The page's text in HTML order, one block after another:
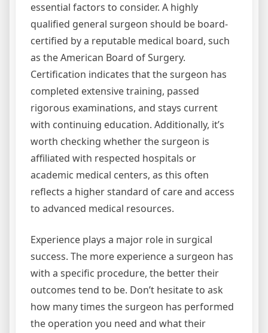
essential factors to consider. A highly
qualified general surgeon should be board-
certified by a reputable medical board, such
as the American Board of Surgery.
Certification indicates that the surgeon has
completed extensive training, passed
rigorous examinations, and stays current
with continuing education. Additionally, it’s
worth checking whether the surgeon is
affiliated with respected hospitals or
academic medical centers, as this often
reflects a higher standard of care and access
to advanced medical resources.
Experience plays a major role in surgical
success. The more experience a surgeon has
with a specific procedure, the better their
outcomes tend to be. Don’t hesitate to ask
how many times the surgeon has performed
the operation you need and what their